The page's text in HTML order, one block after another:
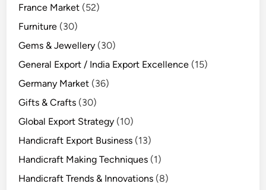
France Market (52)
Furniture (30)
Gems & Jewellery (30)
General Export / India Export Excellence (15)
Germany Market (36)
Gifts & Crafts (30)
Global Export Strategy (10)
Handicraft Export Business (13)
Handicraft Making Techniques (1)
Handicraft Trends & Innovations (8)